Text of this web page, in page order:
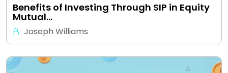
Benefits of Investing Through SIP in Equity
Mutual…
Joseph Williams